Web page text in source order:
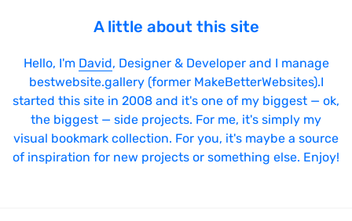
A little about this site
Hello, I'm David, Designer & Developer and I manage
bestwebsite.gallery (former MakeBetterWebsites).I
started this site in 2008 and it's one of my biggest — ok,
the biggest — side projects. For me, it's simply my
visual bookmark collection. For you, it's maybe a source
of inspiration for new projects or something else. Enjoy!